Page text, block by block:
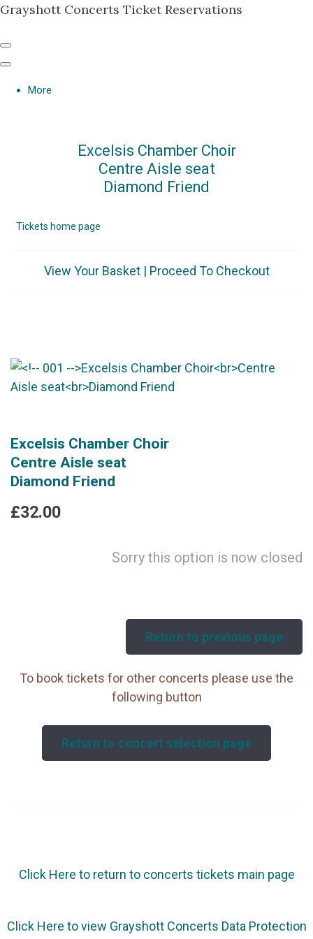
Grayshott Concerts Ticket Reservations
More
Excelsis Chamber Choir
Centre Aisle seat
Diamond Friend
Tickets home page
View Your Basket| Proceed To Checkout
Excelsis Chamber Choir
Centre Aisle seat
Diamond Friend
£32.00
Sorry this option is now closed
Return to previous page
To book tickets for other concerts please use the
following button
Return to concert selection page
Click Here to return to concerts tickets main page
Click Here to view Grayshott Concerts Data Protection